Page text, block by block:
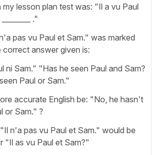
my lesson plan test was: "Il a vu Paul
."
pas vu Paul et Sam." was marked
answer given is:
ni Sam." "Has he seen Paul and Sam?
Paul or Sam."
accurate English be: "No, he hasn't
or Sam." ?
n'a pas vu Paul et Sam." would be
"Il as vu Paul et Sam?"